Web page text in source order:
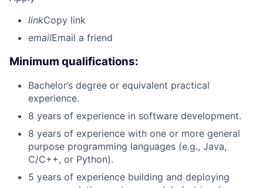
linkCopy link
emailEmail a friend
Minimum qualifications:
Bachelor’s degree or equivalent practical
experience.
8 years of experience in software development.
8 years of experience with one or more general
purpose programming languages (e.g., Java,
C/C++, or Python).
5 years of experience building and deploying